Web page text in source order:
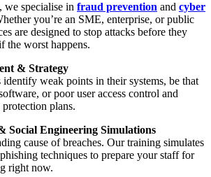
specialise in fraud prevention and cyber
you’re an SME, enterprise, or public
are designed to stop attacks before they
the worst happens.
& Strategy
identify weak points in their systems, be that
or poor user access control and
protection plans.
Social Engineering Simulations
cause of breaches. Our training simulates
techniques to prepare your staff for
right now.